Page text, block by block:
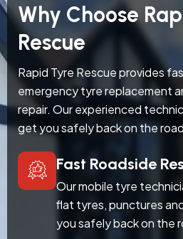
Why Choose
Rescue
Rapid Tyre Rescue provides
emergency tyre replacement
repair. Our experienced
get you safely back on the
Fast Roadside
Our mobile tyre
flat tyres, punctures
you safely back on the